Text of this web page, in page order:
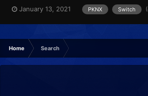
January 13, 2021 PKNX Switch
Home Search